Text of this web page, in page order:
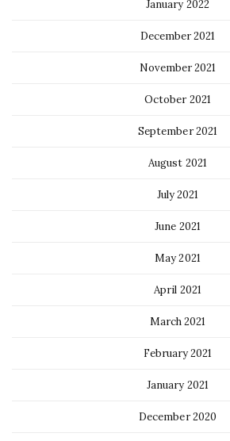
January 2022
December 2021
November 2021
October 2021
September 2021
August 2021
July 2021
June 2021
May 2021
April 2021
March 2021
February 2021
January 2021
December 2020